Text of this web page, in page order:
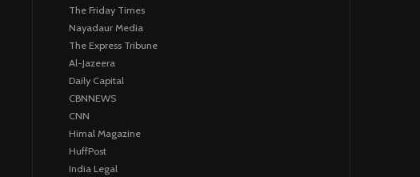
The Friday Times
Nayadaur Media
The Express Tribune
Al-Jazeera
Daily Capital
CBNNEWS
CNN
Himal Magazine
HuffPost
India Legal